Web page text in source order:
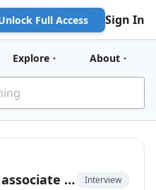
Full Access Sign In
Explore About
Healthcare company associate GC on where legal AI products break down Interview